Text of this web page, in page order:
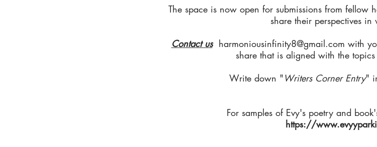
The space is now open for submissions from fellow
share their perspectives
Contact us harmoniousinfinity8@gmail.com with
share that is aligned with the
Write down "Writers Corner Entry"
For samples of Evy's poetry and
https://